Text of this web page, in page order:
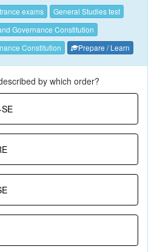
exams
General Studies test
Governance Constitution
Constitution
Prepare / Learn
by which order?